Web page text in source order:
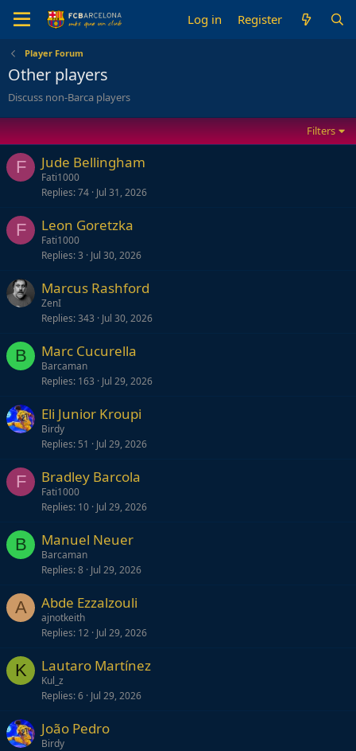
Log in Register
Player Forum
Other players
Discuss non-Barca players
Filters
F Jude Bellingham
Fati1000
Replies 74 Jul 31, 2026
F Leon Goretzka
Fati1000
Replies 3 Jul 30, 2026
Marcus Rashford
ZenI
Replies 343 Jul 30, 2026
B Marc Cucurella
Barcaman
Replies 163 Jul 29, 2026
Eli Junior Kroupi
Birdy
Replies 51 Jul 29, 2026
F Bradley Barcola
Fati1000
Replies 10 Jul 29, 2026
B Manuel Neuer
Barcaman
Replies 8 Jul 29, 2026
A Abde Ezzalzouli
ajnotkeith
Replies 12 Jul 29, 2026
K Lautaro Martínez
Kul_z
Replies 6 Jul 29, 2026
João Pedro
Birdy